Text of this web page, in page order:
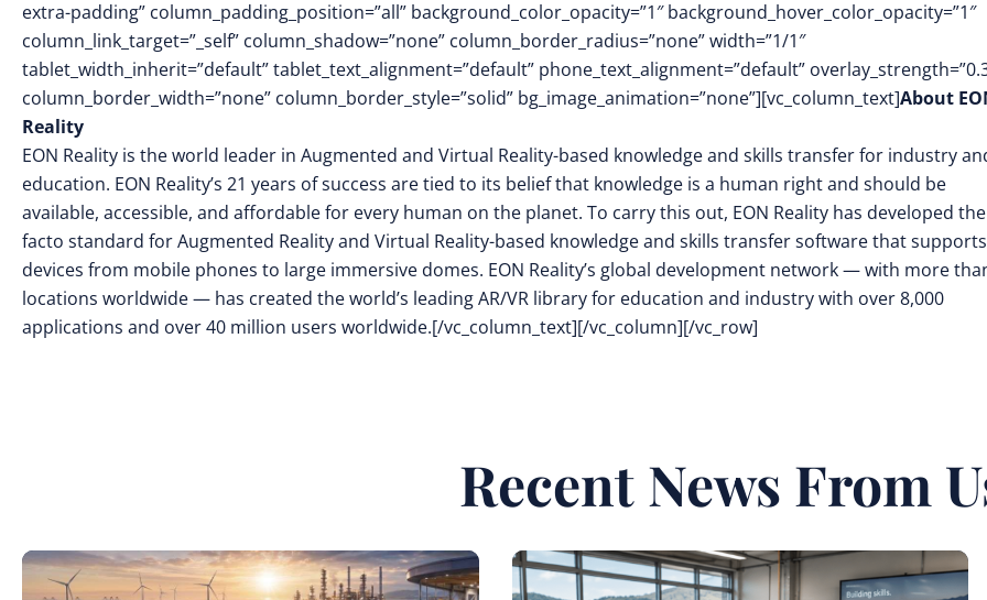
extra-padding” column_padding_position=”all” background_color_opacity=”1″ background_hover_color_opacity=”1″
column_link_target=”_self” column_shadow=”none” column_border_radius=”none” width=”1/1″
tablet_width_inherit=”default” tablet_text_alignment=”default” phone_text_alignment=”default”
column_border_width=”none” column_border_style=”solid” bg_image_animation=”none”][vc_column_text]About
Reality
EON Reality is the world leader in Augmented and Virtual Reality-based knowledge and skills transfer for industry
education. EON Reality’s 21 years of success are tied to its belief that knowledge is a human right and should be
available, accessible, and affordable for every human on the planet. To carry this out, EON Reality has developed
facto standard for Augmented Reality and Virtual Reality-based knowledge and skills transfer software that supports
devices from mobile phones to large immersive domes. EON Reality’s global development network — with more
locations worldwide — has created the world’s leading AR/VR library for education and industry with over 8,000
applications and over 40 million users worldwide.[/vc_column_text][/vc_column][/vc_row]
Recent News From